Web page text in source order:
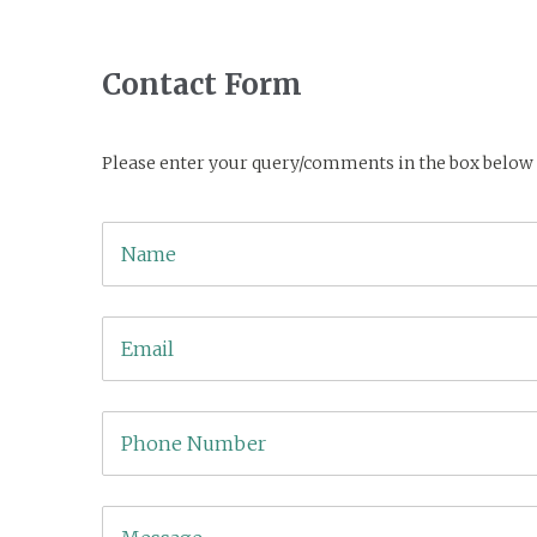
Contact Form
Please enter your query/comments in the box below